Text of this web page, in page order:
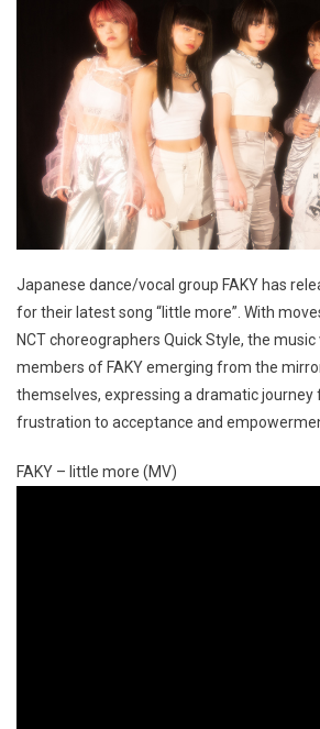
Japanese dance/vocal group FAKY has
for their latest song “little more”. With
NCT choreographers Quick Style, the
members of FAKY emerging from the
themselves, expressing a dramatic
frustration to acceptance and
FAKY – little more (MV)